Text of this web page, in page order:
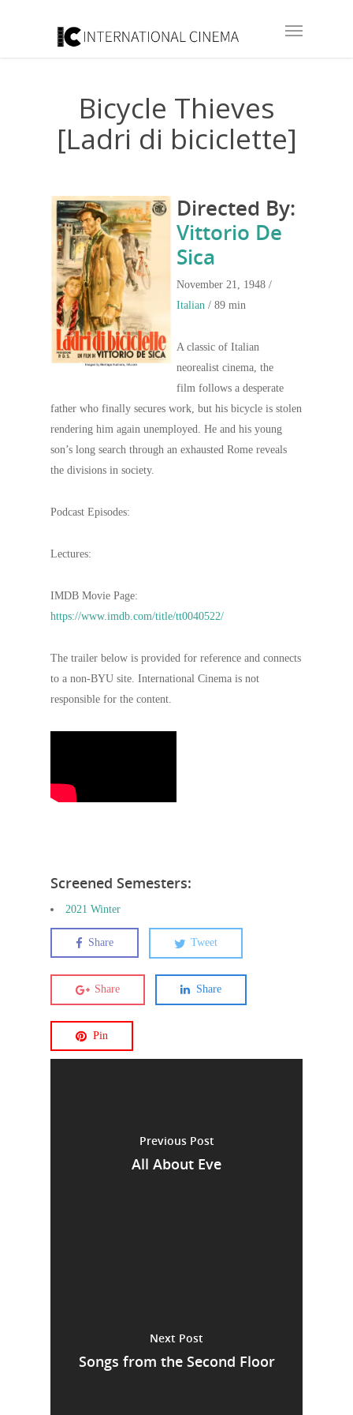
Bicycle Thieves
[Ladri di biciclette]
Directed By:
Vittorio De
Sica
November 21, 1948 /
Italian / 89 min
A classic of Italian
neorealist cinema, the
film follows a desperate
father who finally secures work, but his bicycle is stolen
rendering him again unemployed. He and his young
son’s long search through an exhausted Rome reveals
the divisions in society.
Podcast Episodes:
Lectures:
IMDB Movie Page:
https://www.imdb.com/title/tt0040522/
The trailer below is provided for reference and connects
to a non-BYU site. International Cinema is not
responsible for the content.
Screened Semesters:
2021 Winter
Share Tweet
Share Share
Pin
Previous Post
All About Eve
Next Post
Songs from the Second Floor